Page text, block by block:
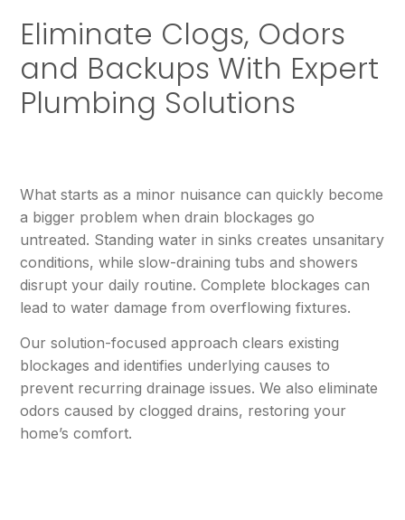
Eliminate Clogs, Odors
and Backups With Expert
Plumbing Solutions
What starts as a minor nuisance can quickly become
a bigger problem when drain blockages go
untreated. Standing water in sinks creates unsanitary
conditions, while slow-draining tubs and showers
disrupt your daily routine. Complete blockages can
lead to water damage from overflowing fixtures.
Our solution-focused approach clears existing
blockages and identifies underlying causes to
prevent recurring drainage issues. We also eliminate
odors caused by clogged drains, restoring your
home’s comfort.